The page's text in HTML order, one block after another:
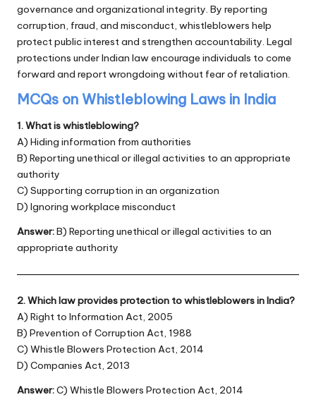
governance and organizational integrity. By reporting
corruption, fraud, and misconduct, whistleblowers help
protect public interest and strengthen accountability. Legal
protections under Indian law encourage individuals to come
forward and report wrongdoing without fear of retaliation.
MCQs on Whistleblowing Laws in India
1. What is whistleblowing?
A) Hiding information from authorities
B) Reporting unethical or illegal activities to an appropriate
authority
C) Supporting corruption in an organization
D) Ignoring workplace misconduct
Answer:B) Reporting unethical or illegal activities to an
appropriate authority
2. Which law provides protection to whistleblowers in India?
A) Right to Information Act, 2005
B) Prevention of Corruption Act, 1988
C) Whistle Blowers Protection Act, 2014
D) Companies Act, 2013
Answer:C) Whistle Blowers Protection Act, 2014